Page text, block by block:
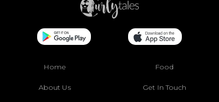
Home Food
About Us Get In Touch